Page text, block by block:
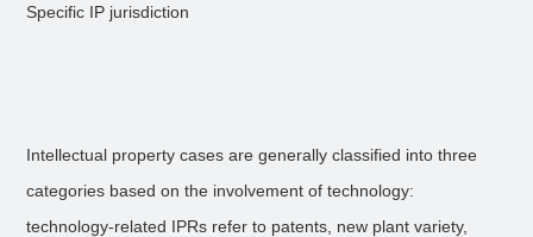
Specific IP jurisdiction
Intellectual property cases are generally classified into three
categories based on the involvement of technology:
technology-related IPRs refer to patents, new plant variety,